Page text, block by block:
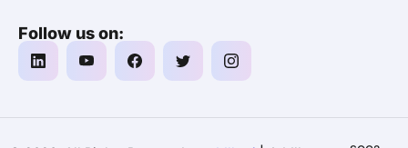
Follow us on: